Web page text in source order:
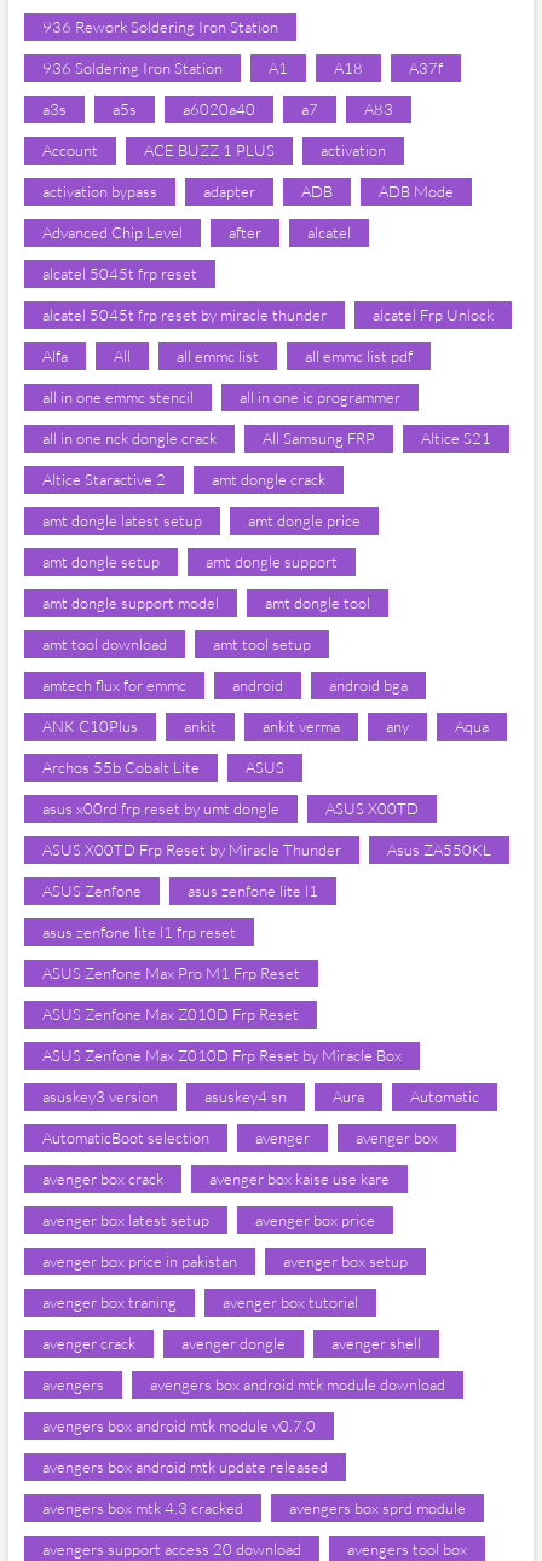
936 Rework Soldering Iron Station
936 Soldering Iron Station A1 A18 A37f
a3s a5s a6020a40 a7 A83
Account ACE BUZZ 1 PLUS activation
activation bypass adapter ADB ADB Mode
Advanced Chip Level after alcatel
alcatel 5045t frp reset
alcatel 5045t frp reset by miracle thunder alcatel Frp Unlock
Alfa All all emmc list all emmc list pdf
all in one emmc stencil all in one ic programmer
all in one nck dongle crack All Samsung FRP Altice S21
Altice Staractive 2 amt dongle crack
amt dongle latest setup amt dongle price
amt dongle setup amt dongle support
amt dongle support model amt dongle tool
amt tool download amt tool setup
amtech flux for emmc android android bga
ANK C10Plus ankit ankit verma any Aqua
Archos 55b Cobalt Lite ASUS
asus x00rd frp reset by umt dongle ASUS X00TD
ASUS X00TD Frp Reset by Miracle Thunder Asus ZA550KL
ASUS Zenfone asus zenfone lite l1
asus zenfone lite l1 frp reset
ASUS Zenfone Max Pro M1 Frp Reset
ASUS Zenfone Max Z010D Frp Reset
ASUS Zenfone Max Z010D Frp Reset by Miracle Box
asuskey3 version asuskey4 sn Aura Automatic
AutomaticBoot selection avenger avenger box
avenger box crack avenger box kaise use kare
avenger box latest setup avenger box price
avenger box price in pakistan avenger box setup
avenger box traning avenger box tutorial
avenger crack avenger dongle avenger shell
avengers avengers box android mtk module download
avengers box android mtk module v0.7.0
avengers box android mtk update released
avengers box mtk 4.3 cracked avengers box sprd module
avengers support access 20 download avengers tool box